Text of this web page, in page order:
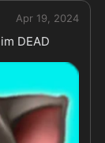
Apr 19, 2024
DEAD